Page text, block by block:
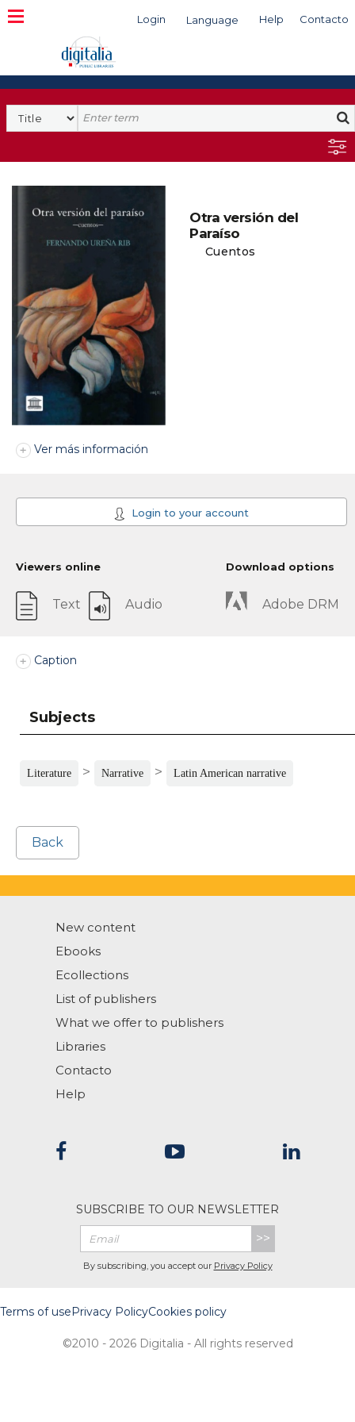
Login Language Help Contacto
Search
Otra versión del
Paraíso
Cuentos
Ver más información
Login to your account
Viewers online
Text Audio
Download options
Adobe DRM
Caption
Subjects
Literature > Narrative > Latin American narrative
Back
New content
Ebooks
Ecollections
List of publishers
What we offer to publishers
Libraries
Contacto
Help
SUBSCRIBE TO OUR NEWSLETTER
>>
By subscribing, you accept our Privacy Policy
Terms of usePrivacy PolicyCookies policy
©2010 - 2026 Digitalia - All rights reserved